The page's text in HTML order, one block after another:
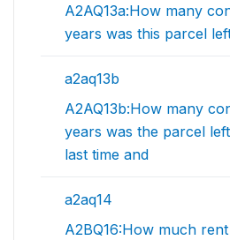
A2AQ13a:How many
years was this parcel
a2aq13b
A2AQ13b:How many
years was the parcel
last time and
a2aq14
A2BQ16:How much